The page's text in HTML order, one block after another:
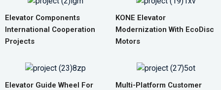
Elevator Components
International Cooperation
Projects
KONE Elevator
Modernization With EcoDisc
Motors
Elevator Guide Wheel For
Multi-Platform Customer